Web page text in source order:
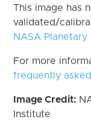
This image has
validated/
NASA Planetary
For more
frequently
Image Credit:
Institute